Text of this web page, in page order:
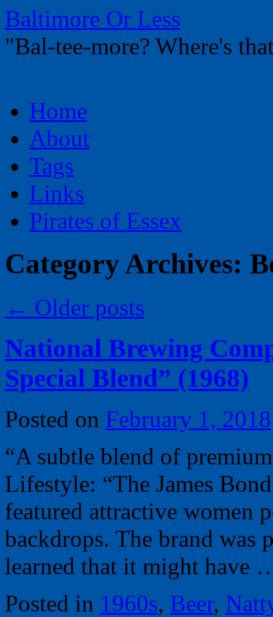
Baltimore Or Less
"Bal-tee-more? Where's
to
contentHome
About
Tags
Links
Pirates of Essex
Category Archives:
← Older posts
National Brewing
Special Blend” (1968)
Posted on February 1, 2018
“A subtle blend of
Lifestyle: “The James
featured attractive women
backdrops. The brand
learned that it might have
Posted in 1960s, Beer,